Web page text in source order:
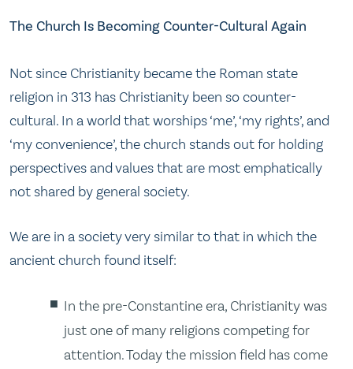
The Church Is Becoming Counter-Cultural Again
Not since Christianity became the Roman state
religion in 313 has Christianity been so counter-
cultural. In a world that worships ‘me’, ‘my rights’, and
‘my convenience’, the church stands out for holding
perspectives and values that are most emphatically
not shared by general society.
We are in a society very similar to that in which the
ancient church found itself:
In the pre-Constantine era, Christianity was
just one of many religions competing for
attention. Today the mission field has come